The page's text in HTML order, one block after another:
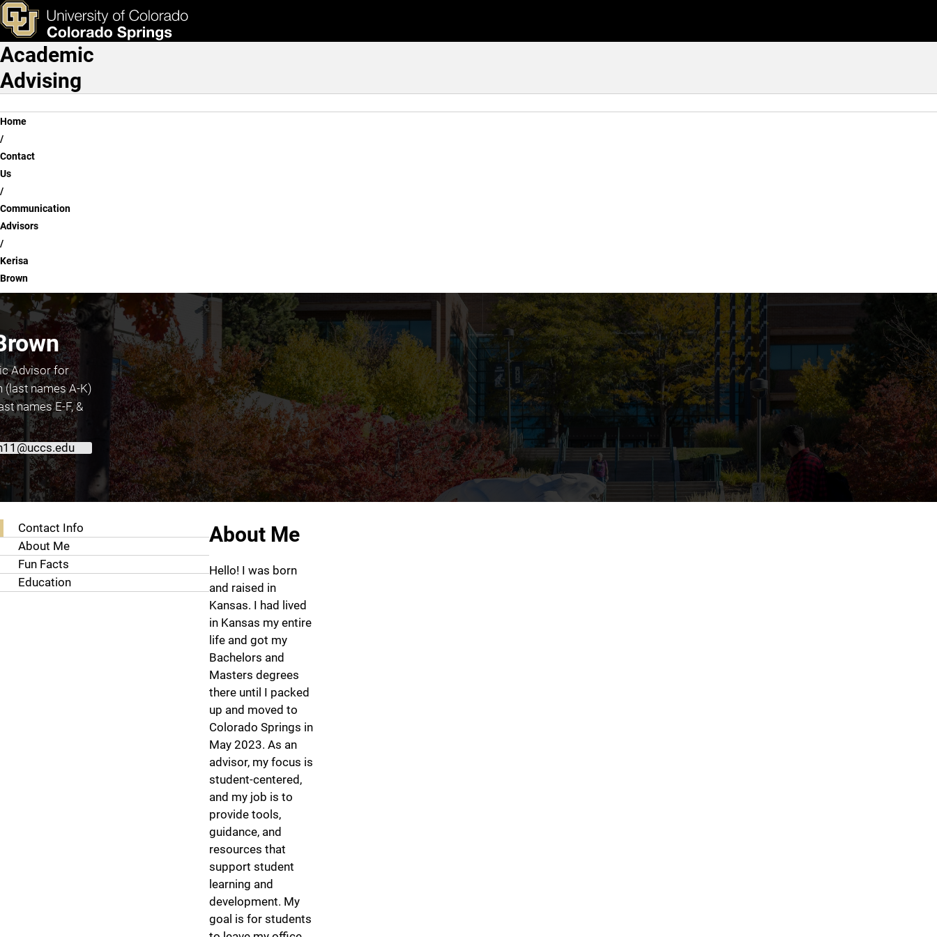
Skip to main content
Kerisa Brown
& Tools Apply Now
Main Navigation
Academic
Advising
Breadcrumb
Home
Contact
Us
Communication
Advisors
Kerisa
Brown
Advisor for
names A-K)
names E-F, &
Contact Info
About Me
Fun Facts
Education
About Me
Hello! I was born
and raised in
Kansas. I had lived
in Kansas my entire
life and got my
Bachelors and
Masters degrees
there until I packed
up and moved to
Colorado Springs in
May 2023. As an
advisor, my focus is
student-centered,
and my job is to
provide tools,
guidance, and
resources that
support student
learning and
development. My
goal is for students